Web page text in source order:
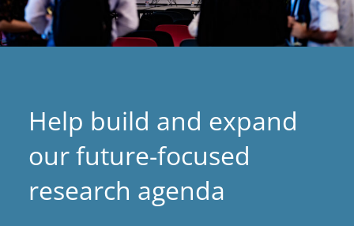
Help build and expand
our future-focused
research agenda